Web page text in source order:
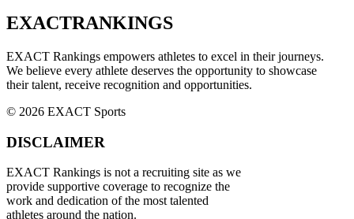
EXACTRANKINGS
EXACT Rankings empowers athletes to excel in their journeys.
We believe every athlete deserves the opportunity to showcase
their talent, receive recognition and opportunities.
© 2026 EXACT Sports
DISCLAIMER
EXACT Rankings is not a recruiting site as we
provide supportive coverage to recognize the
work and dedication of the most talented
athletes around the nation.